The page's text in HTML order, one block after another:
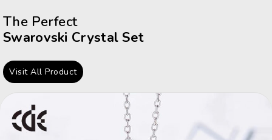
The Perfect
Swarovski Crystal Set
Visit All Product